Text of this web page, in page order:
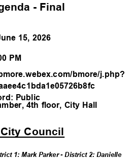
- Final
15, 2026
PM
bmore/j.php?
fc
Public
4th floor, City Hall
Council
1: Mark Parker - District 2: Danielle